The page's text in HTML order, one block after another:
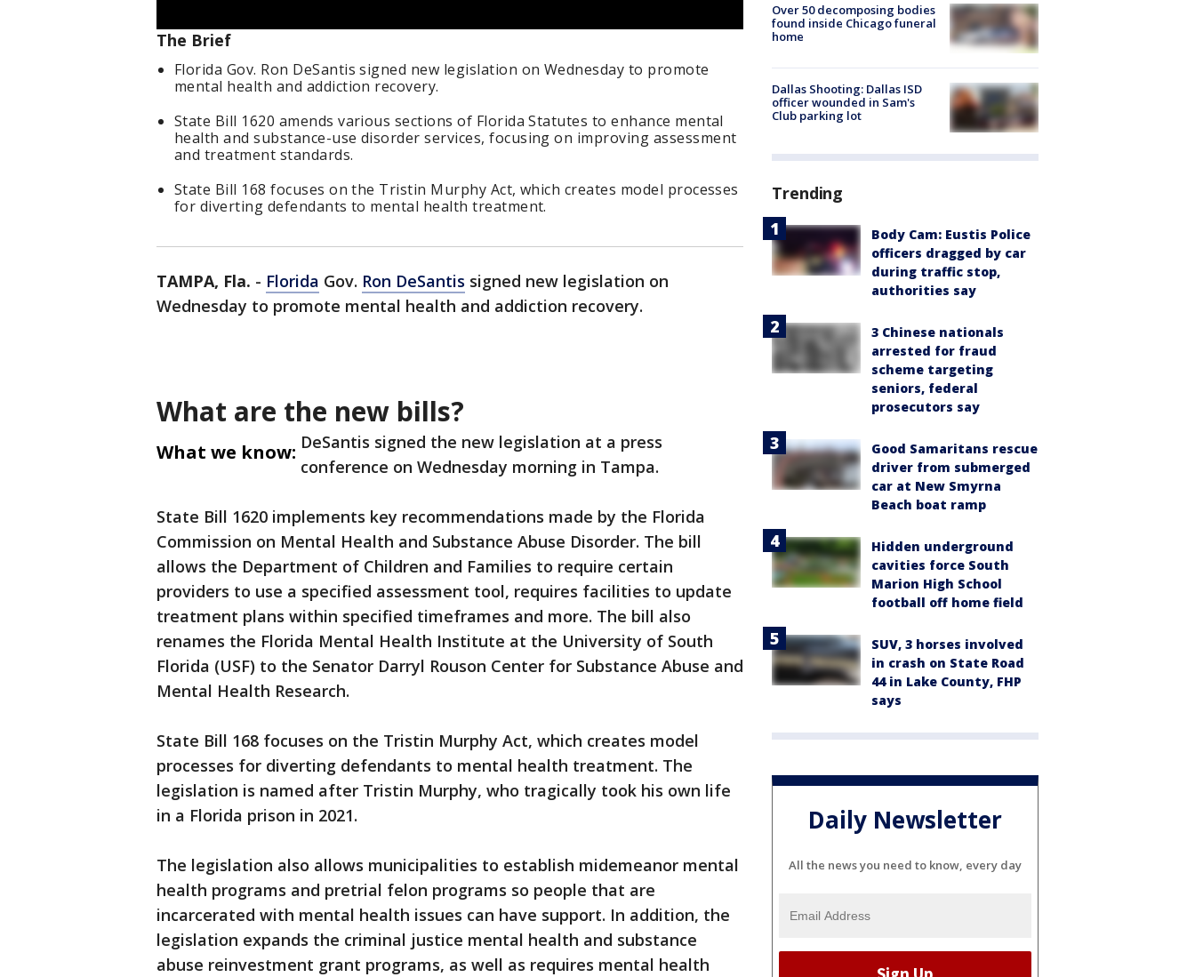
The Brief
Florida Gov. Ron DeSantis signed new legislation on Wednesday to promote
mental health and addiction recovery.
State Bill 1620 amends various sections of Florida Statutes to enhance mental
health and substance-use disorder services, focusing on improving assessment
and treatment standards.
State Bill 168 focuses on the Tristin Murphy Act, which creates model processes
for diverting defendants to mental health treatment.
TAMPA, Fla. - Florida Gov. Ron DeSantis signed new legislation on
Wednesday to promote mental health and addiction recovery.
What are the new bills?
What we know: DeSantis signed the new legislation at a press
conference on Wednesday morning in Tampa.
State Bill 1620 implements key recommendations made by the Florida
Commission on Mental Health and Substance Abuse Disorder. The bill
allows the Department of Children and Families to require certain
providers to use a specified assessment tool, requires facilities to update
treatment plans within specified timeframes and more. The bill also
renames the Florida Mental Health Institute at the University of South
Florida (USF) to the Senator Darryl Rouson Center for Substance Abuse and
Mental Health Research.
State Bill 168 focuses on the Tristin Murphy Act, which creates model
processes for diverting defendants to mental health treatment. The
legislation is named after Tristin Murphy, who tragically took his own life
in a Florida prison in 2021.
The legislation also allows municipalities to establish midemeanor mental
health programs and pretrial felon programs so people that are
incarcerated with mental health issues can have support. In addition, the
legislation expands the criminal justice mental health and substance
abuse reinvestment grant programs, as well as requires mental health
Over 50 decomposing bodies
found inside Chicago funeral
home
Dallas Shooting: Dallas ISD
officer wounded in Sam's
Club parking lot
Trending
Body Cam: Eustis Police
officers dragged by car
during traffic stop,
authorities say
3 Chinese nationals
arrested for fraud
scheme targeting
seniors, federal
prosecutors say
Good Samaritans rescue
driver from submerged
car at New Smyrna
Beach boat ramp
Hidden underground
cavities force South
Marion High School
football off home field
SUV, 3 horses involved
in crash on State Road
44 in Lake County, FHP
says
Daily Newsletter
All the news you need to know, every day